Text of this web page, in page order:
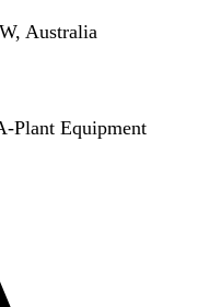
Australia
Plant Equipment